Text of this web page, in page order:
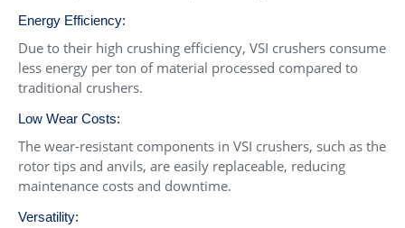
Energy Efficiency:
Due to their high crushing efficiency, VSI crushers consume
less energy per ton of material processed compared to
traditional crushers.
Low Wear Costs:
The wear-resistant components in VSI crushers, such as the
rotor tips and anvils, are easily replaceable, reducing
maintenance costs and downtime.
Versatility: